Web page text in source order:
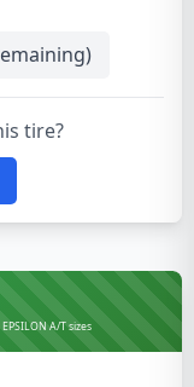
tire?
A/T sizes